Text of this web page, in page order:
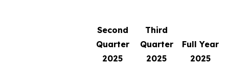
Second
Quarter
2025
Third
Quarter
2025
Full Year
2025